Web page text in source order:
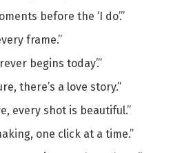
before the ‘I do’.”
frame.”
begins today’.”
there’s a love story.”
every shot is beautiful.”
one click at a time.”